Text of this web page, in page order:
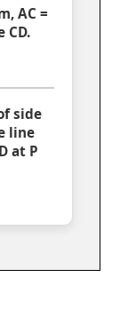
AC =
CD.
side
line
at P